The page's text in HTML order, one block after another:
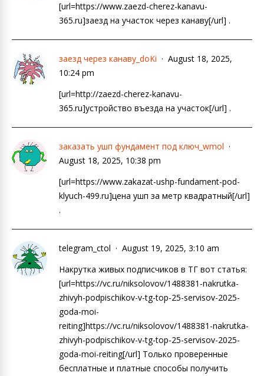
[url=https://www.zaezd-cherez-kanavu-
365.ru]заезд на участок через канаву[/url] .
заезд через канаву_doKi
August 18, 2025,
10:24 pm
[url=http://zaezd-cherez-kanavu-
365.ru]устройство въезда на участок[/url] .
заказать ушп фундамент под ключ_wmol
August 18, 2025, 10:38 pm
[url=https://www.zakazat-ushp-fundament-pod-
klyuch-499.ru]цена ушп за метр квадратный[/url]
.
telegram_ctol
August 19, 2025, 3:10 am
Накрутка живых подписчиков в ТГ вот статья:
[url=https://vc.ru/niksolovov/1488381-nakrutka-
zhivyh-podpischikov-v-tg-top-25-servisov-2025-
goda-moi-
reiting]https://vc.ru/niksolovov/1488381-nakrutka-
zhivyh-podpischikov-v-tg-top-25-servisov-2025-
goda-moi-reiting[/url] Только проверенные
бесплатные и платные способы получить